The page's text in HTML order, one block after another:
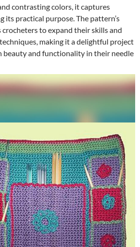
contrasting colors, it captures
its practical purpose. The pattern’s
to expand their skills and
making it a delightful project
beauty and functionality in their needle